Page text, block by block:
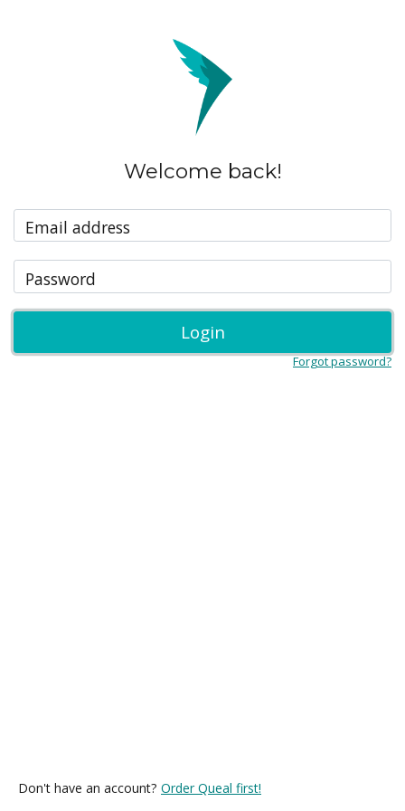
Welcome back!
Email address
Password
Login
Forgot password?
Don't have an account? Order Queal first!